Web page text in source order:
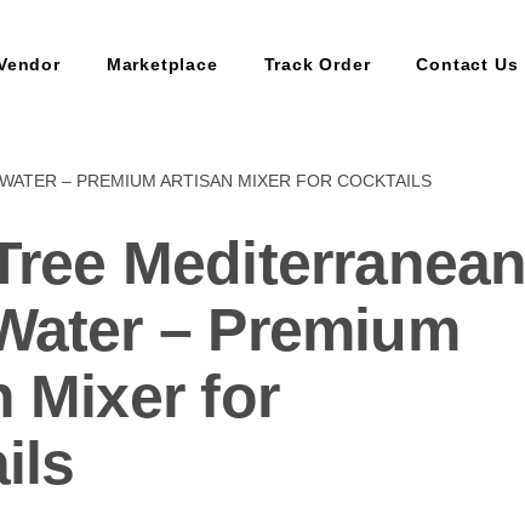
Marketplace Track Order Contact Us
– PREMIUM ARTISAN MIXER FOR COCKTAILS
Mediterranean
– Premium
Mixer for